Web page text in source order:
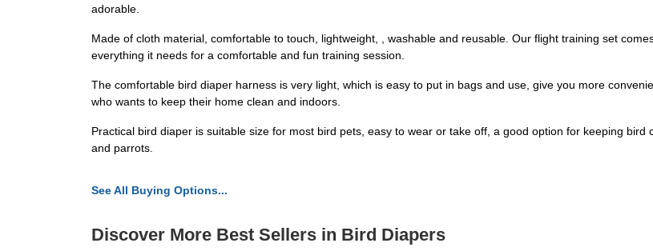
adorable.
Made of cloth material, comfortable to touch, lightweight, , washable and reusable. Our flight training set
everything it needs for a comfortable and fun training session.
The comfortable bird diaper harness is very light, which is easy to put in bags and use, give you more
who wants to keep their home clean and indoors.
Practical bird diaper is suitable size for most bird pets, easy to wear or take off, a good option for keeping
and parrots.
See All Buying Options...
Discover More Best Sellers in Bird Diapers